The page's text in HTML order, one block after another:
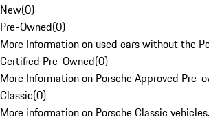
New(0)
Pre-Owned(0)
More Information on used cars without the
Certified Pre-Owned(0)
More Information on Porsche Approved Pre-
Classic(0)
More information on Porsche Classic vehicles.